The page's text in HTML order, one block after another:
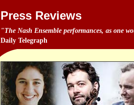
Press Reviews
"The Nash Ensemble performances, as one
Daily Telegraph